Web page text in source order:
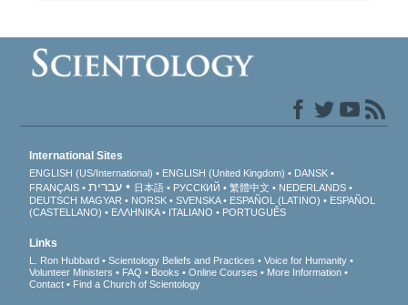
International Sites
ENGLISH (US/International) ENGLISH (United Kingdom)
DANSK
FRANÇAIS
עברית 日本語 РУССКИЙ 繁體中文
NEDERLANDS
DEUTSCH MAGYAR NORSK SVENSKA ESPAÑOL (LATINO)
ESPAÑOL
(CASTELLANO)
ΕΛΛΗΝΙΚA ITALIANO PORTUGUÊS
Links
L. Ron Hubbard Scientology Beliefs and Practices
Voice for Humanity
Volunteer Ministers
FAQ Books Online Courses
More Information
Contact
Find a Church of Scientology